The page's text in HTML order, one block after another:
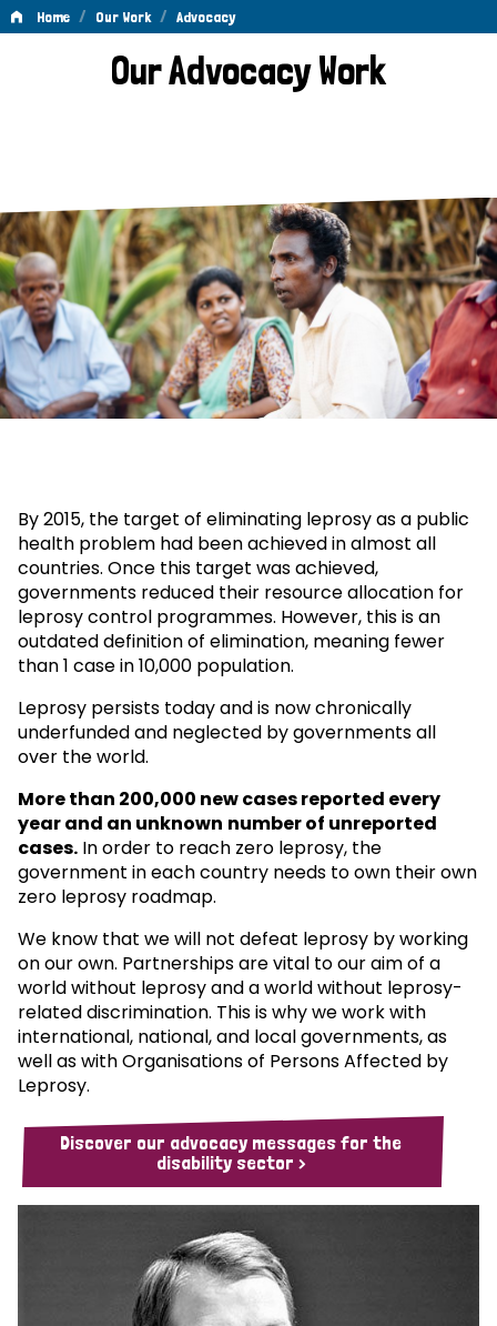
Home / Our Work / Advocacy
AdvocacyOur Advocacy Work
By 2015, the target of eliminating leprosy as a public
health problem had been achieved in almost all
countries. Once this target was achieved,
governments reduced their resource allocation for
leprosy control programmes. However, this is an
outdated definition of elimination, meaning fewer
than 1 case in 10,000 population.
Leprosy persists today and is now chronically
underfunded and neglected by governments all
over the world.
More than 200,000 new cases reported every
year and an unknown number of unreported
cases. In order to reach zero leprosy, the
government in each country needs to own their own
zero leprosy roadmap.
We know that we will not defeat leprosy by working
on our own. Partnerships are vital to our aim of a
world without leprosy and a world without leprosy-
related discrimination. This is why we work with
international, national, and local governments, as
well as with Organisations of Persons Affected by
Leprosy.
Discover our advocacy messages for the
disability sector >